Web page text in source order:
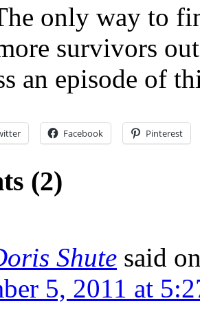
only way to
survivors
an episode of
Facebook Pinterest
(2)
Shute said
5, 2011 at